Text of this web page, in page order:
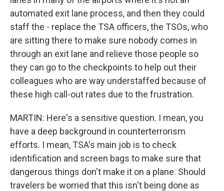
automated exit lane process, and then they could
staff the - replace the TSA officers, the TSOs, who
are sitting there to make sure nobody comes in
through an exit lane and relieve those people so
they can go to the checkpoints to help out their
colleagues who are way understaffed because of
these high call-out rates due to the frustration.
MARTIN: Here's a sensitive question. I mean, you
have a deep background in counterterrorism
efforts. I mean, TSA's main job is to check
identification and screen bags to make sure that
dangerous things don't make it on a plane. Should
travelers be worried that this isn't being done as